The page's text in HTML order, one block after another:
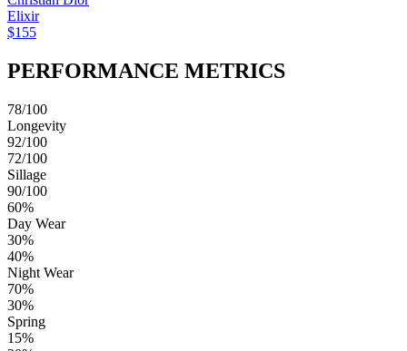
Elixir
$155
PERFORMANCE METRICS
78/100
Longevity
92/100
72/100
Sillage
90/100
60%
Day Wear
30%
40%
Night Wear
70%
30%
Spring
15%